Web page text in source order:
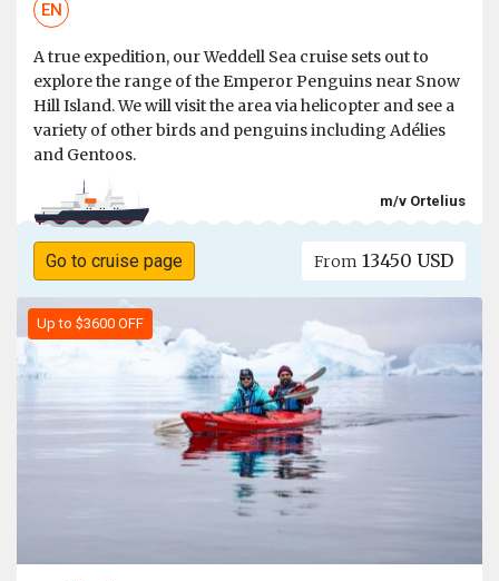
EN
A true expedition, our Weddell Sea cruise sets out to
explore the range of the Emperor Penguins near Snow
Hill Island. We will visit the area via helicopter and see a
variety of other birds and penguins including Adélies
and Gentoos.
m/v Ortelius
Go to cruise page From 13450 USD
Up to $3600 OFF